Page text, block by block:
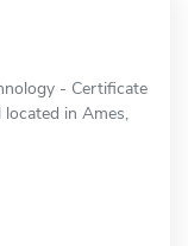
- Certificate
in Ames,